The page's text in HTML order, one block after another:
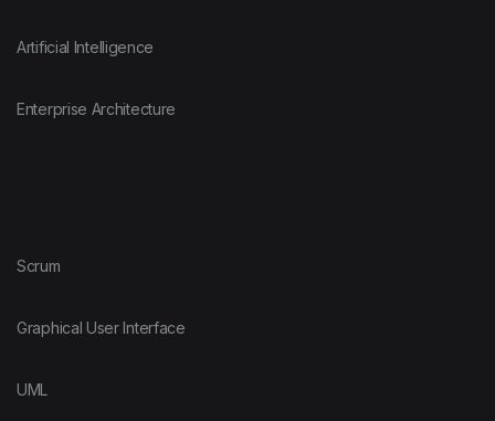
Artificial Intelligence
Enterprise Architecture
Scrum
Graphical User Interface
UML